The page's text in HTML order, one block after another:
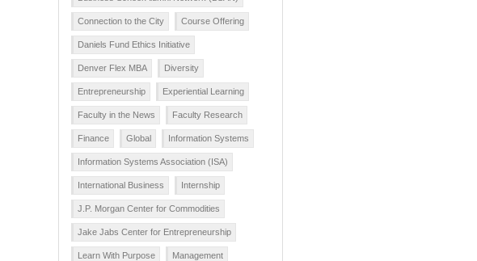
Connection to the City Course Offering
Daniels Fund Ethics Initiative
Denver Flex MBA Diversity
Entrepreneurship Experiential Learning
Faculty in the News Faculty Research
Finance Global Information Systems
Information Systems Association (ISA)
International Business Internship
J.P. Morgan Center for Commodities
Jake Jabs Center for Entrepreneurship
Learn With Purpose Management